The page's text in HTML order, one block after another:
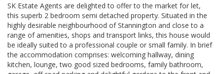
SK Estate Agents are delighted to offer to the market for let,
this superb 2 bedroom semi detached property. Situated in the
highly desirable neighbourhood of Stannington and close to a
range of amenities, shops and transport links, this house would
be ideally suited to a professional couple or small family. In brief
the accommodation comprises: welcoming hallway, dining
kitchen, lounge, two good sized bedrooms, family bathroom,